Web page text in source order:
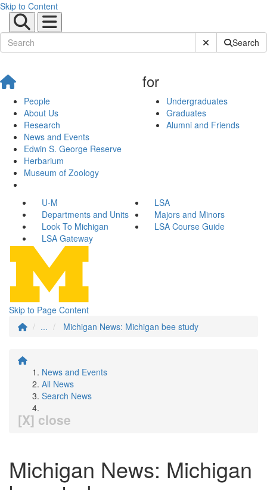
Skip to Content
Submit SiteSearch
People
About Us
Research
News and Events
Edwin S. George Reserve
Herbarium
Museum of Zoology
for
Undergraduates
Graduates
Alumni and Friends
U-M
LSA
Departments and Units
Majors and Minors
Look To Michigan
LSA Course Guide
LSA Gateway
Skip to Page Content
...
Michigan News: Michigan bee study
News and Events
All News
Search News
[X] close
Michigan News: Michigan